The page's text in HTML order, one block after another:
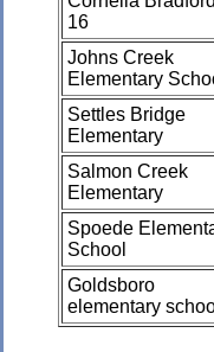
16
Johns Creek
Elementary
Settles Bridge
Elementary
Salmon Creek
Elementary
Spoede
School
Goldsboro
elementary